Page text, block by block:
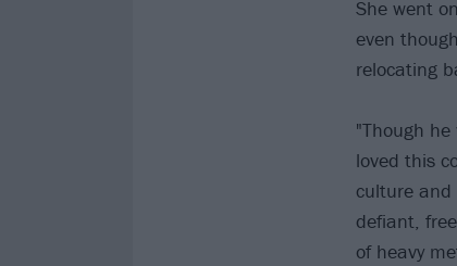
She went
even
relocating
"Though
loved this
culture
defiant,
of heavy